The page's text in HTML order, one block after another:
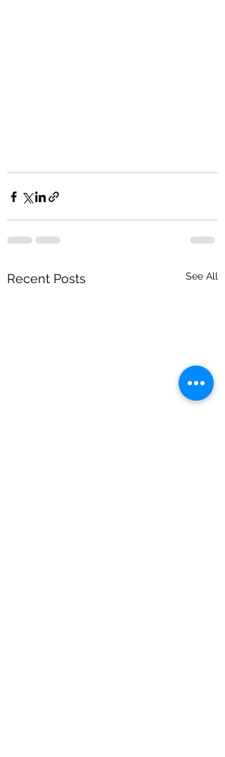
Recent Posts See All